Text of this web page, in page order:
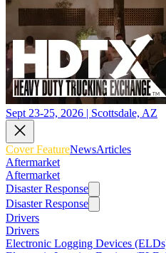
Sept 23-25, 2026 | Scottsdale, AZ
Cover FeatureNewsArticles
Aftermarket
Aftermarket
Disaster Response
Disaster Response
Drivers
Drivers
Electronic Logging Devices